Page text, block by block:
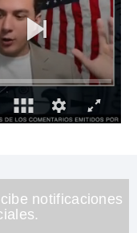
notificaciones